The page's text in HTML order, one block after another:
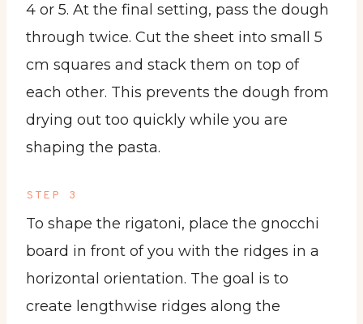
4 or 5. At the final setting, pass the dough
through twice. Cut the sheet into small 5
cm squares and stack them on top of
each other. This prevents the dough from
drying out too quickly while you are
shaping the pasta.
STEP 3
To shape the rigatoni, place the gnocchi
board in front of you with the ridges in a
horizontal orientation. The goal is to
create lengthwise ridges along the